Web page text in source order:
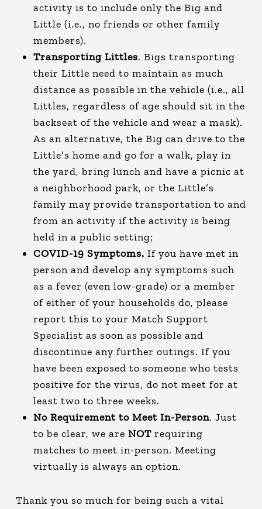
activity is to include only the Big and
Little (i.e., no friends or other family
members).
Transporting Littles. Bigs transporting
their Little need to maintain as much
distance as possible in the vehicle (i.e., all
Littles, regardless of age should sit in the
backseat of the vehicle and wear a mask).
As an alternative, the Big can drive to the
Little’s home and go for a walk, play in
the yard, bring lunch and have a picnic at
a neighborhood park, or the Little’s
family may provide transportation to and
from an activity if the activity is being
held in a public setting;
COVID-19 Symptoms. If you have met in
person and develop any symptoms such
as a fever (even low-grade) or a member
of either of your households do, please
report this to your Match Support
Specialist as soon as possible and
discontinue any further outings. If you
have been exposed to someone who tests
positive for the virus, do not meet for at
least two to three weeks.
No Requirement to Meet In-Person. Just
to be clear, we are NOTrequiring
matches to meet in-person. Meeting
virtually is always an option.
Thank you so much for being such a vital